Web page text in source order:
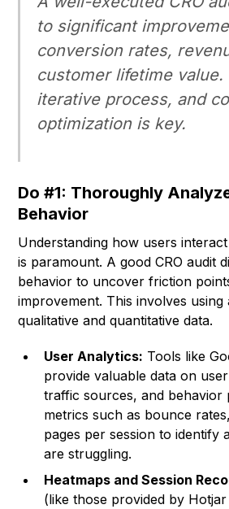
to significant
conversion rates,
customer lifetime value.
iterative process, and
optimization is key.
Do #1: Thoroughly
Behavior
Understanding how users
is paramount. A good CRO audit
behavior to uncover friction
improvement. This involves
qualitative and quantitative data.
User Analytics: Tools like
provide valuable data on
traffic sources, and behavior
metrics such as bounce
pages per session to identify
are struggling.
Heatmaps and Session
(like those provided by